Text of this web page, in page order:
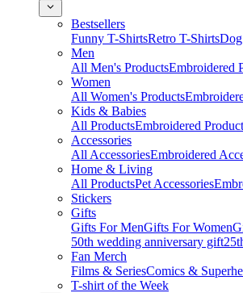
Bestsellers
Funny T-ShirtsRetro T-Shirts
Men
All Men's ProductsEmbroidered
Women
All Women's Products
Kids & Babies
All ProductsEmbroidered
Accessories
All AccessoriesEmbroidered
Home & Living
All ProductsPet Accessories
Stickers
Gifts
Gifts For MenGifts For Women
50th wedding anniversary gift
Fan Merch
Films & SeriesComics &
T-shirt of the Week